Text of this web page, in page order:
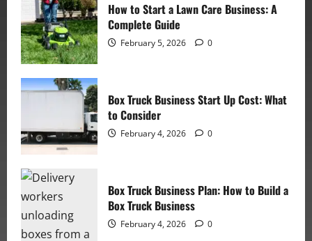
How to Start a Lawn Care Business: A
Complete Guide
February 5, 2026 0
Box Truck Business Start Up Cost: What
to Consider
February 4, 2026 0
Box Truck Business Plan: How to Build a
Box Truck Business
February 4, 2026 0